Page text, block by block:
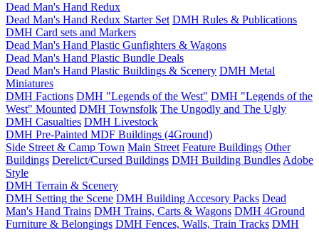
Dead Man's Hand Redux
Dead Man's Hand Redux Starter Set DMH Rules & Publications
DMH Card sets and Markers
Dead Man's Hand Plastic Gunfighters & Wagons
Dead Man's Hand Plastic Bundle Deals
Dead Man's Hand Plastic Buildings & Scenery DMH Metal
Miniatures
DMH Factions DMH "Legends of the West" DMH "Legends of the
West" Mounted DMH Townsfolk The Ungodly and The Ugly
DMH Casualties DMH Livestock
DMH Pre-Painted MDF Buildings (4Ground)
Side Street & Camp Town Main Street Feature Buildings Other
Buildings Derelict/Cursed Buildings DMH Building Bundles Adobe
Style
DMH Terrain & Scenery
DMH Setting the Scene DMH Building Accesory Packs Dead
Man's Hand Trains DMH Trains, Carts & Wagons DMH 4Ground
Furniture & Belongings DMH Fences, Walls, Train Tracks DMH